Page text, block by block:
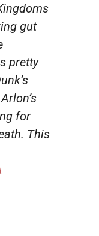
gut
pretty
for
This